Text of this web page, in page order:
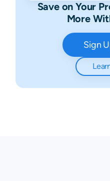
Save on Your
More
Sign